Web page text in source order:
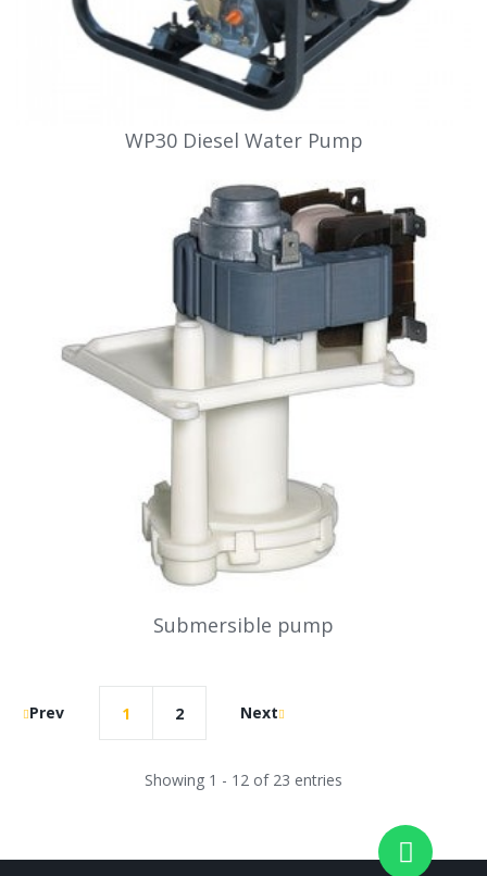
WP30 Diesel Water Pump
Submersible pump
Prev 1 2 Next
Showing 1 - 12 of 23 entries